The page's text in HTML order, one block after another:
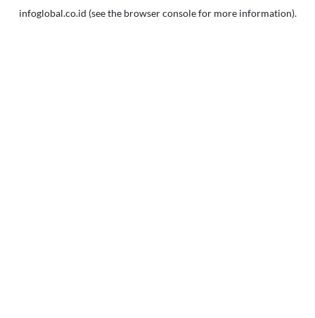
infoglobal.co.id (see the browser consolefor more information).